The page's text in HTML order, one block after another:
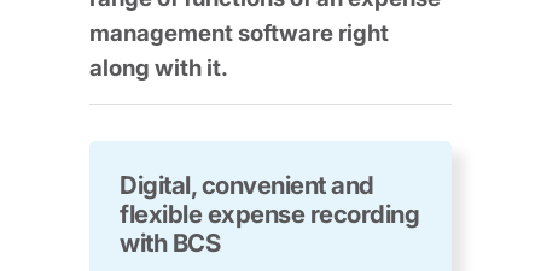
management software right
along with it.
Digital, convenient and
flexible expense recording
with BCS